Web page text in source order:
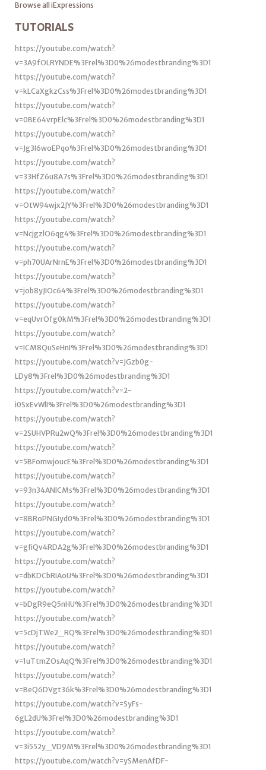
Browse all iExpressions
TUTORIALS
https://youtube.com/watch?
v=3A9fOLRYNDE%3Frel%3D0%26modestbranding%3D1
https://youtube.com/watch?
v=kLCaXgkzCss%3Frel%3D0%26modestbranding%3D1
https://youtube.com/watch?
v=0BE64vrpElc%3Frel%3D0%26modestbranding%3D1
https://youtube.com/watch?
v=Jg3I6woEPqo%3Frel%3D0%26modestbranding%3D1
https://youtube.com/watch?
v=33HfZ6u8A7s%3Frel%3D0%26modestbranding%3D1
https://youtube.com/watch?
v=OtW94wjx2JY%3Frel%3D0%26modestbranding%3D1
https://youtube.com/watch?
v=NcjgzlO6qg4%3Frel%3D0%26modestbranding%3D1
https://youtube.com/watch?
v=ph70UArNrnE%3Frel%3D0%26modestbranding%3D1
https://youtube.com/watch?
v=job8yJIOc64%3Frel%3D0%26modestbranding%3D1
https://youtube.com/watch?
v=eqUvrOfg0kM%3Frel%3D0%26modestbranding%3D1
https://youtube.com/watch?
v=ICM8QuSeHnI%3Frel%3D0%26modestbranding%3D1
https://youtube.com/watch?v=JGzb0g-
LDy8%3Frel%3D0%26modestbranding%3D1
https://youtube.com/watch?v=2-
i0SxEvWlI%3Frel%3D0%26modestbranding%3D1
https://youtube.com/watch?
v=2SUHVPRu2wQ%3Frel%3D0%26modestbranding%3D1
https://youtube.com/watch?
v=5BFomwjoucE%3Frel%3D0%26modestbranding%3D1
https://youtube.com/watch?
v=93n34ANlCMs%3Frel%3D0%26modestbranding%3D1
https://youtube.com/watch?
v=8BRoPNGIyd0%3Frel%3D0%26modestbranding%3D1
https://youtube.com/watch?
v=gfiQv4RDA2g%3Frel%3D0%26modestbranding%3D1
https://youtube.com/watch?
v=dbKDCbRIAoU%3Frel%3D0%26modestbranding%3D1
https://youtube.com/watch?
v=bDgR9eQ5nHU%3Frel%3D0%26modestbranding%3D1
https://youtube.com/watch?
v=5cDjTWe2_RQ%3Frel%3D0%26modestbranding%3D1
https://youtube.com/watch?
v=1uTtmZOsAqQ%3Frel%3D0%26modestbranding%3D1
https://youtube.com/watch?
v=BeQ6DVgt36k%3Frel%3D0%26modestbranding%3D1
https://youtube.com/watch?v=SyFs-
6gL2dU%3Frel%3D0%26modestbranding%3D1
https://youtube.com/watch?
v=3i552y_VD9M%3Frel%3D0%26modestbranding%3D1
https://youtube.com/watch?v=ySMenAfDF-